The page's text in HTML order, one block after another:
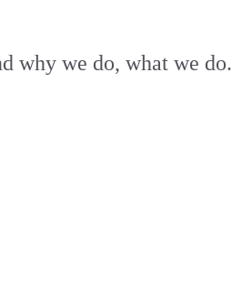
why we do, what we do.